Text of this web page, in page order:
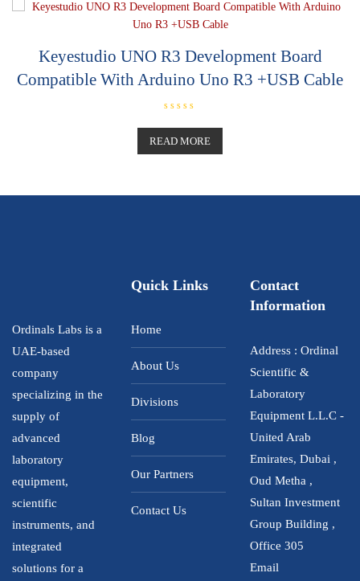
u
t
o
Keyestudio UNO R3 Development Board
Compatible With Arduino Uno R3 +USB Cable
a
t
t
READ MORE
Ordinals Labs is a
UAE-based
company
specializing in the
supply of
advanced
laboratory
equipment,
scientific
instruments, and
integrated
solutions for a
Quick Links
Home
About Us
Divisions
Blog
Our Partners
Contact Us
Contact
Information
Address : Ordinal
Scientific &
Laboratory
Equipment L.L.C -
United Arab
Emirates, Dubai ,
Oud Metha ,
Sultan Investment
Group Building ,
Office 305
Email